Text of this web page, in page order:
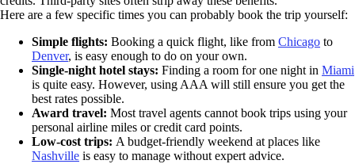
Here are a few specific times you can probably book the trip yourself:
Simple flights: Booking a quick flight, like from Chicago to
Denver, is easy enough to do on your own.
Single-night hotel stays: Finding a room for one night in Miami
is quite easy. However, using AAA will still ensure you get the
best rates possible.
Award travel: Most travel agents cannot book trips using your
personal airline miles or credit card points.
Low-cost trips: A budget-friendly weekend at places like
Nashville is easy to manage without expert advice.